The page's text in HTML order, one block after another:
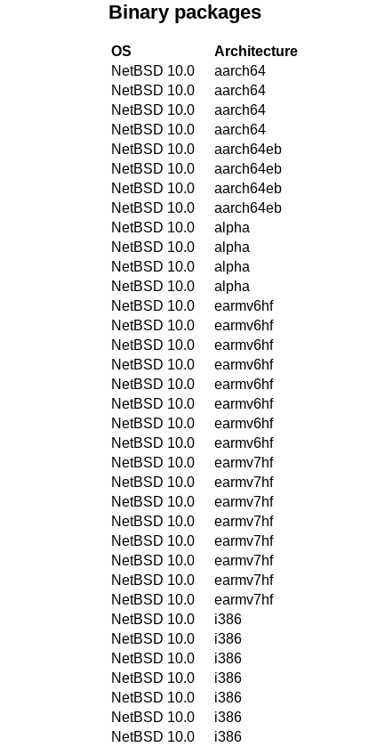
Binary packages
OS Architecture
NetBSD 10.0
aarch64
NetBSD 10.0
aarch64
NetBSD 10.0
aarch64
NetBSD 10.0
aarch64
NetBSD 10.0
aarch64eb
NetBSD 10.0
aarch64eb
NetBSD 10.0
aarch64eb
NetBSD 10.0
aarch64eb
NetBSD 10.0
alpha
NetBSD 10.0
alpha
NetBSD 10.0
alpha
NetBSD 10.0
alpha
NetBSD 10.0
earmv6hf
NetBSD 10.0
earmv6hf
NetBSD 10.0
earmv6hf
NetBSD 10.0
earmv6hf
NetBSD 10.0
earmv6hf
NetBSD 10.0
earmv6hf
NetBSD 10.0
earmv6hf
NetBSD 10.0
earmv6hf
NetBSD 10.0
earmv7hf
NetBSD 10.0
earmv7hf
NetBSD 10.0
earmv7hf
NetBSD 10.0
earmv7hf
NetBSD 10.0
earmv7hf
NetBSD 10.0
earmv7hf
NetBSD 10.0
earmv7hf
NetBSD 10.0
earmv7hf
NetBSD 10.0
i386
NetBSD 10.0
i386
NetBSD 10.0
i386
NetBSD 10.0
i386
NetBSD 10.0
i386
NetBSD 10.0
i386
NetBSD 10.0
i386